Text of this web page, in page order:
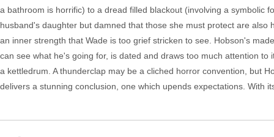
a bathroom is horrific) to a dread filled blackout (involving a symbolic
husband's daughter but damned that those she must protect are
an inner strength that Wade is too grief stricken to see. Hobson's
can see what he's going for, is dated and draws too much attention
a kettledrum. A thunderclap may be a cliched horror convention, but
delivers a stunning conclusion, one which upends expectations. With